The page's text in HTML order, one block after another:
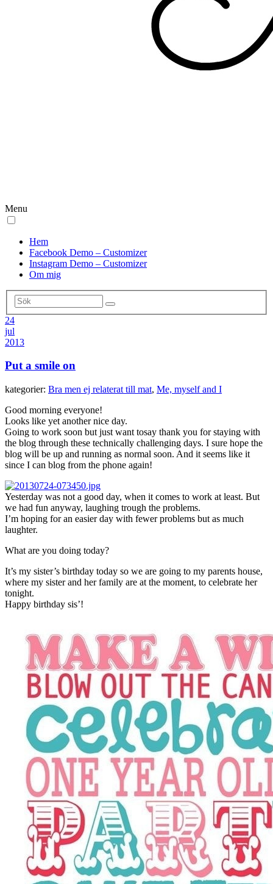
Menu
Hem
Facebook Demo – Customizer
Instagram Demo – Customizer
Om mig
24
jul
2013
Put a smile on
kategorier: Bra men ej relaterat till mat, Me, myself and I
Good morning everyone!
Looks like yet another nice day.
Going to work soon but just want tosay thank you for staying with
the blog through these technically challenging days. I sure hope the
blog will be up and running as normal soon. And it seems like it
since I can blog from the phone again!
Yesterday was not a good day, when it comes to work at least. But
we had fun anyway, laughing trough the problems.
I’m hoping for an easier day with fewer problems but as much
laughter.
What are you doing today?
It’s my sister’s birthday today so we are going to my parents house,
where my sister and her family are at the moment, to celebrate her
tonight.
Happy birthday sis’!